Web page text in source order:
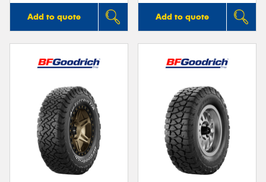
Add to quote Add to quote